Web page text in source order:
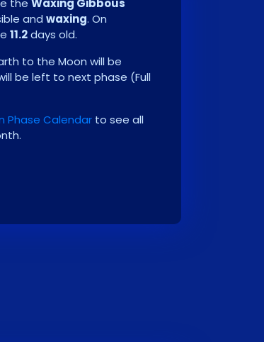
the Waxing Gibbous
and waxing. On
11.2days old.
to the Moon will be
be left to next phase (Full
Phase Calendar to see all